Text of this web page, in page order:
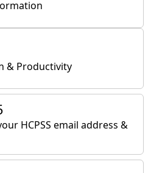
& Productivity
HCPSS email address &